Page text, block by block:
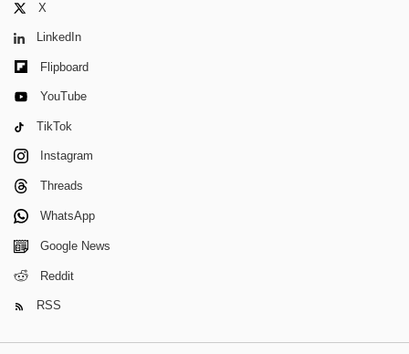
X
LinkedIn
Flipboard
YouTube
TikTok
Instagram
Threads
WhatsApp
Google News
Reddit
RSS